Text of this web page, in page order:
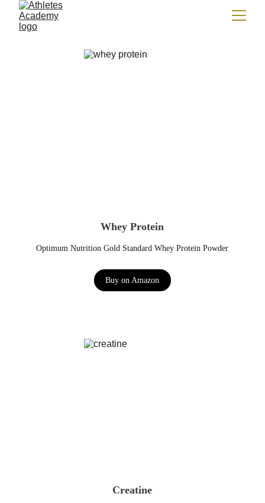
Whey Protein
Optimum Nutrition Gold Standard Whey Protein Powder
Buy on Amazon
Creatine